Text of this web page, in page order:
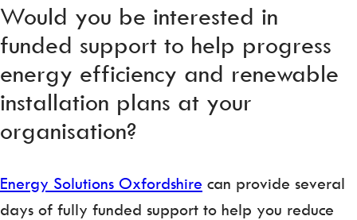
Would you be interested in
funded support to help progress
energy efficiency and renewable
installation plans at your
organisation?
Energy Solutions Oxfordshire can provide several
days of fully funded support to help you reduce